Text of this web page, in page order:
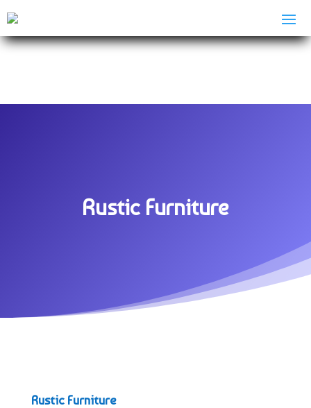
Rustic Furniture
Rustic Furniture